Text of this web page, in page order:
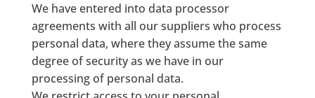
We have entered into data processor
agreements with all our suppliers who process
personal data, where they assume the same
degree of security as we have in our
processing of personal data.